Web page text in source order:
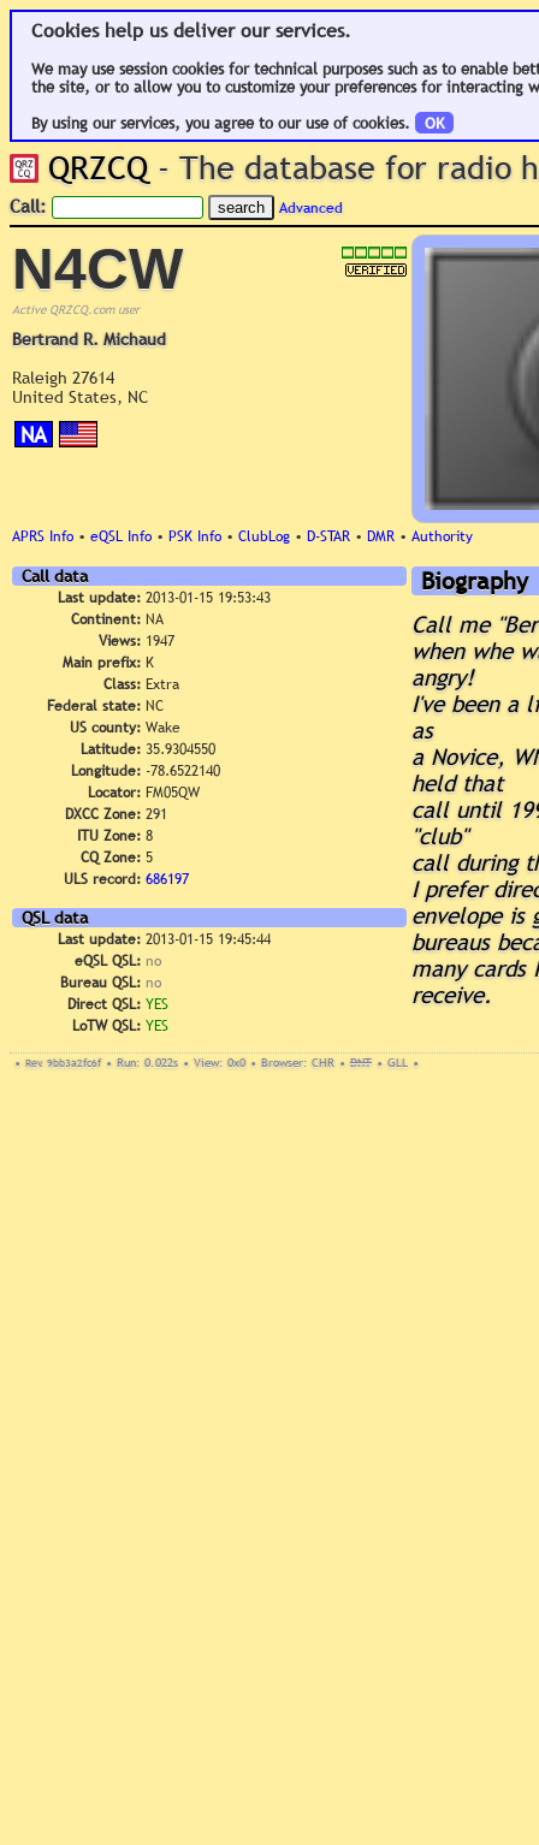
Cookies help us deliver our services.
We may use session cookies for technical purposes such as to enable
the site, or to allow you to customize your preferences for interacting
By using our services, you agree to our use of cookies.
OK
QRZCQ - The database for radio
Call: Advanced
N4CW
Active QRZCQ.com user
Bertrand R. Michaud
Raleigh 27614
United States, NC
NA
APRS Info • eQSL Info • PSK Info • ClubLog • D-STAR • DMR • Authority
Call data
Last update: 2013-01-15 19:53:43
Continent: NA
Views: 1947
Main prefix: K
Class: Extra
Federal state: NC
US county: Wake
Latitude: 35.9304550
Longitude: -78.6522140
Locator: FM05QW
DXCC Zone: 291
ITU Zone: 8
CQ Zone: 5
ULS record: 686197
QSL data
Last update: 2013-01-15 19:45:44
eQSL QSL: no
Bureau QSL: no
Direct QSL: YES
LoTW QSL: YES
Biography
Call me
when whe
angry!
I've been a
as
a Novice,
held that
call until
"club"
call during
I prefer
envelope is
bureaus
many cards I
receive.
• Rev. 9bb3a2fc6f • Run: 0.022s • View: 0x0 • Browser: CHR • DNT • GLL •